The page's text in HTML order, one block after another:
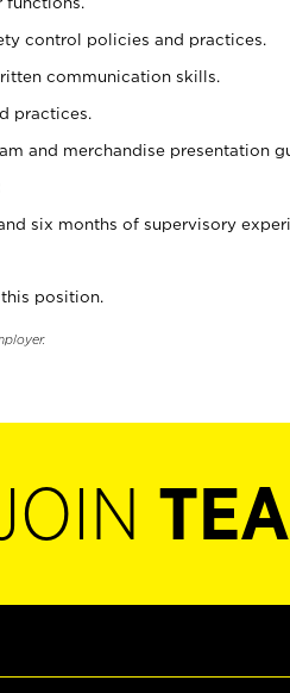
control policies and practices.
communication skills.
practices.
and merchandise presentation
six months of supervisory
position.